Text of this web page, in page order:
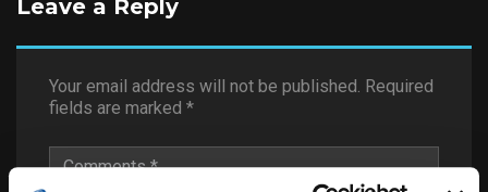
Leave a Reply
Your email address will not be published. Required
fields are marked *